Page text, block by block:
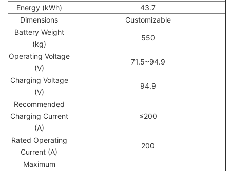
Energy (kWh)
43.7
Dimensions
Customizable
Battery Weight
(kg)
550
Operating Voltage
(V)
71.5~94.9
Charging Voltage
(V)
94.9
Recommended
Charging Current
(A)
≤200
Rated Operating
Current (A)
200
Maximum